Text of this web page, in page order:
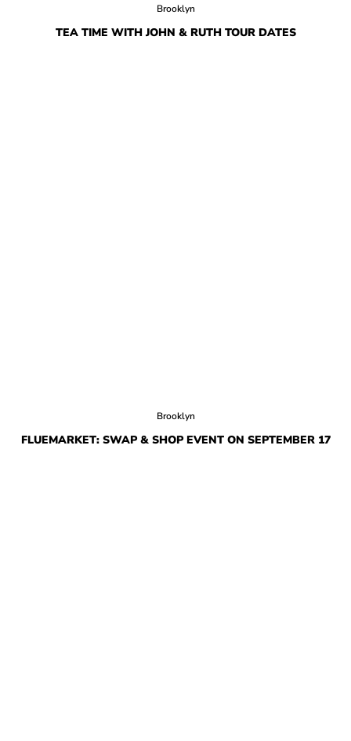
Brooklyn
TEA TIME WITH JOHN & RUTH TOUR DATES
Brooklyn
FLUEMARKET: SWAP & SHOP EVENT ON SEPTEMBER 17